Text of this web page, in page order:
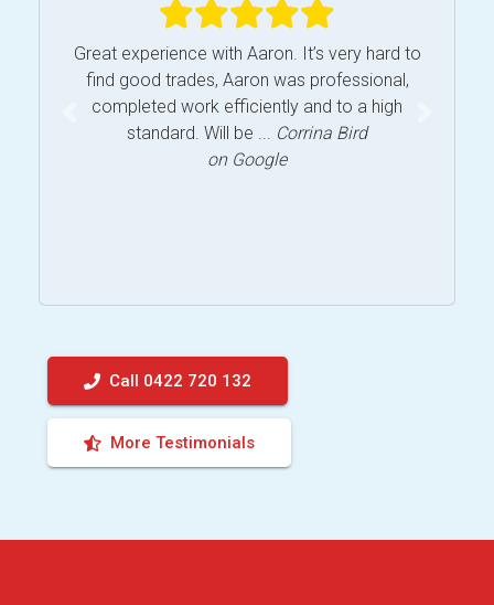
Great experience with Aaron. It’s very hard to
find good trades, Aaron was professional,
completed work efficiently and to a high
standard. Will be ... Corrina Bird
on Google
Call 0422 720 132
More Testimonials